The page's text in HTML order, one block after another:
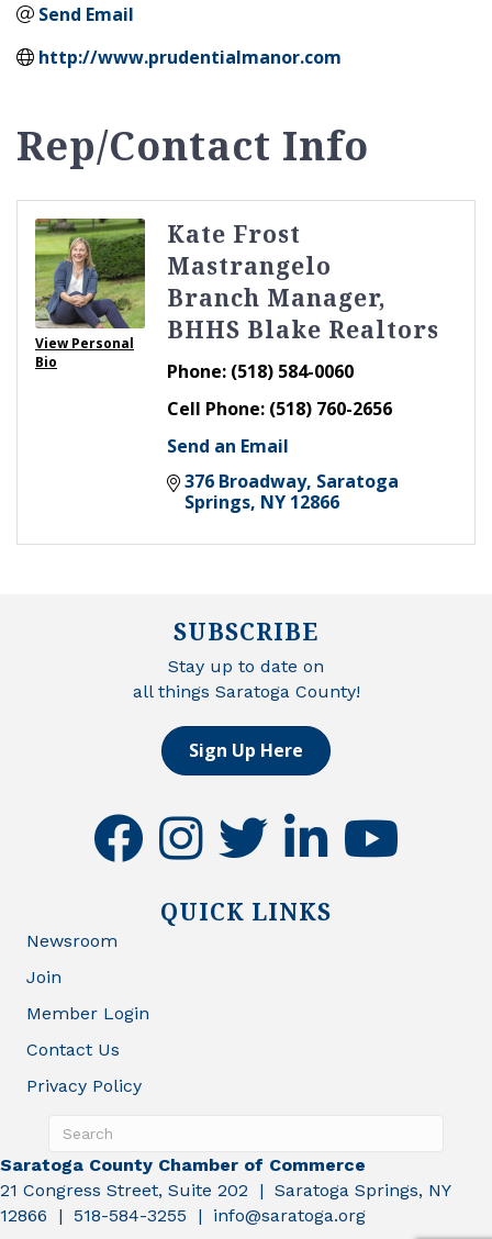
Send Email
http://www.prudentialmanor.com
Rep/Contact Info
View Personal
Bio
Kate Frost
Mastrangelo
Branch Manager,
BHHS Blake Realtors
Phone: (518) 584-0060
Cell Phone: (518) 760-2656
Send an Email
376 Broadway Saratoga
Springs NY 12866
SUBSCRIBE
Stay up to date on
all things Saratoga County!
Sign Up Here
facebookinstagramtwitter linkedinyoutube
QUICK LINKS
Newsroom
Join
Member Login
Contact Us
Privacy Policy
Saratoga County Chamber of Commerce
21 Congress Street, Suite 202 | Saratoga Springs, NY
12866 | 518-584-3255 | info@saratoga.org